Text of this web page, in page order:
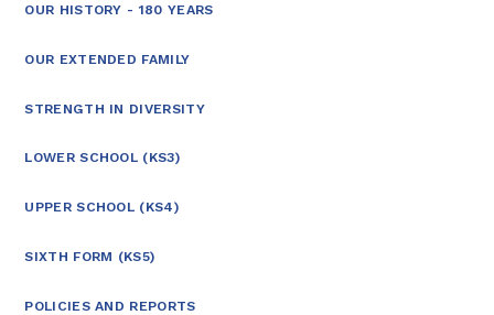
OUR HISTORY - 180 YEARS
OUR EXTENDED FAMILY
STRENGTH IN DIVERSITY
LOWER SCHOOL (KS3)
UPPER SCHOOL (KS4)
SIXTH FORM (KS5)
POLICIES AND REPORTS